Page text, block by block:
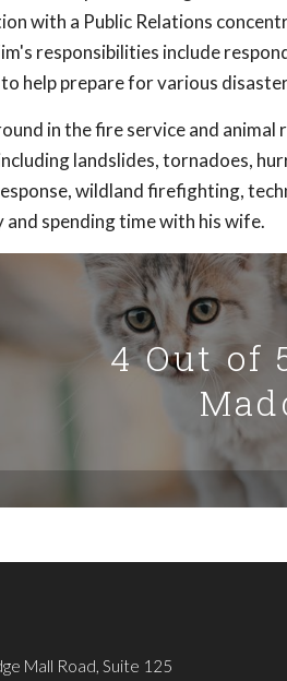
with a Public Relations
responsibilities include
help prepare for various
in the fire service and
landslides, tornadoes,
wildland firefighting,
spending time with his wife.
4 Out of
Mall Road, Suite 125